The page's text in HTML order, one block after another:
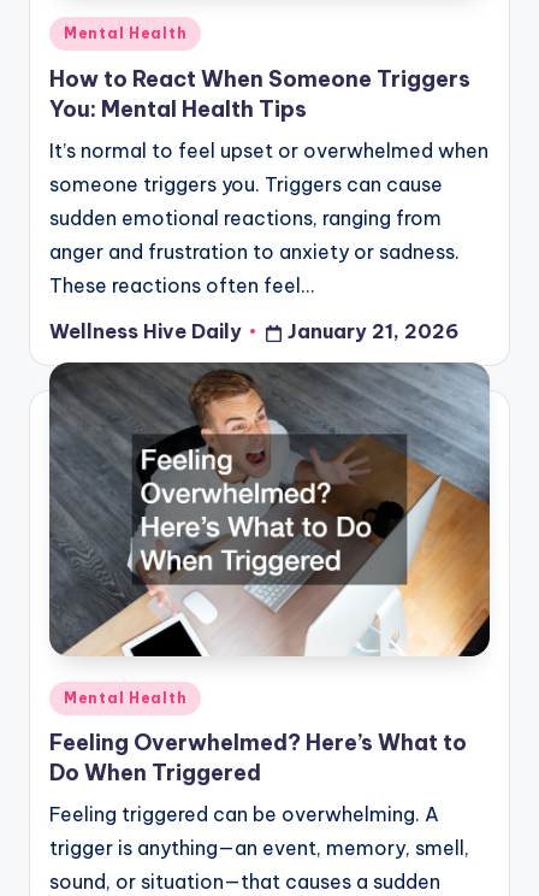
Posted
in
Mental Health
How to React When Someone Triggers
You: Mental Health Tips
It’s normal to feel upset or overwhelmed when
someone triggers you. Triggers can cause
sudden emotional reactions, ranging from
anger and frustration to anxiety or sadness.
These reactions often feel…
Posted
by
Wellness Hive Daily January 21, 2026
Posted
in
Mental Health
Feeling Overwhelmed? Here’s What to
Do When Triggered
Feeling triggered can be overwhelming. A
trigger is anything—an event, memory, smell,
sound, or situation—that causes a sudden